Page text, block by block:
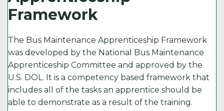
Framework
The Bus Maintenance Apprenticeship Framework
was developed by the National Bus Maintenance
Apprenticeship Committee and approved by the
U.S. DOL. It is a competency based framework that
includes all of the tasks an apprentice should be
able to demonstrate as a result of the training.